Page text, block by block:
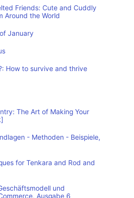
Friends: Cute and Cuddly
Around the World
January
How to survive and thrive
The Art of Making Your
- Methoden - Beispiele,
for Tenkara and Rod and
und
Ausgabe 6